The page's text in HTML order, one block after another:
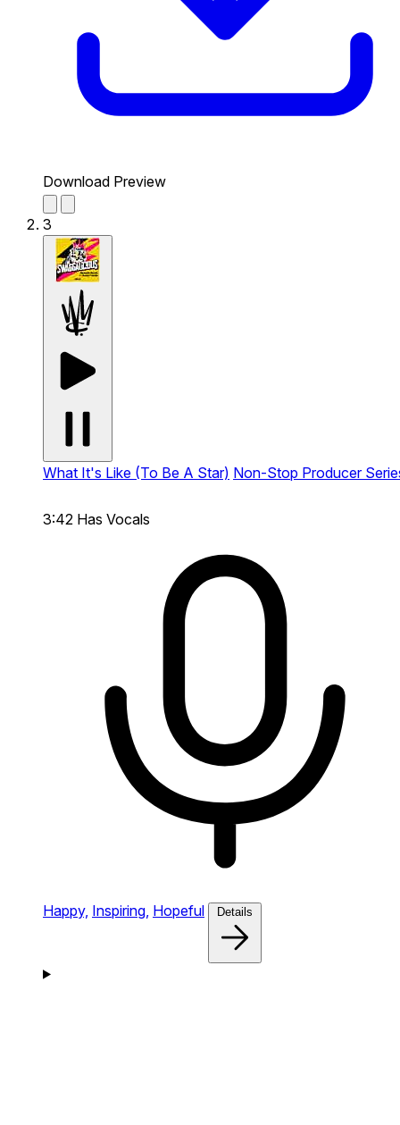
Download Preview
3
What It's Like (To Be A Star) Non-Stop Producer
3:42 Has Vocals
Happy, Inspiring, Hopeful Details